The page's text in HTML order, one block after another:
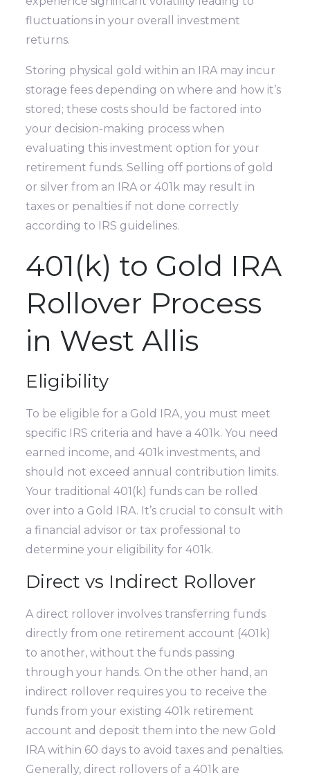
fluctuations in your overall investment
returns.
Storing physical gold within an IRA may incur
storage fees depending on where and how it’s
stored; these costs should be factored into
your decision-making process when
evaluating this investment option for your
retirement funds. Selling off portions of gold
or silver from an IRA or 401k may result in
taxes or penalties if not done correctly
according to IRS guidelines.
401(k) to Gold IRA
Rollover Process
in West Allis
Eligibility
To be eligible for a Gold IRA, you must meet
specific IRS criteria and have a 401k. You need
earned income, and 401k investments, and
should not exceed annual contribution limits.
Your traditional 401(k) funds can be rolled
over into a Gold IRA. It’s crucial to consult with
a financial advisor or tax professional to
determine your eligibility for 401k.
Direct vs Indirect Rollover
A direct rollover involves transferring funds
directly from one retirement account (401k)
to another, without the funds passing
through your hands. On the other hand, an
indirect rollover requires you to receive the
funds from your existing 401k retirement
account and deposit them into the new Gold
IRA within 60 days to avoid taxes and penalties.
Generally, direct rollovers of a 401k are